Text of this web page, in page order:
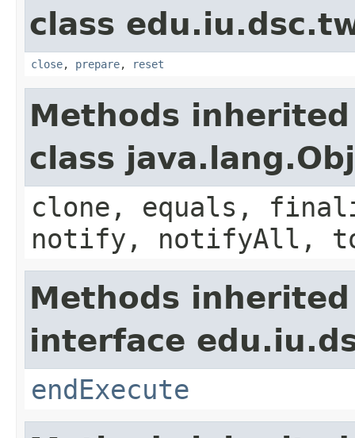
class
close, prepare, reset
Methods
class
clone, equals,
notify, notifyAll,
Methods
interface
endExecute